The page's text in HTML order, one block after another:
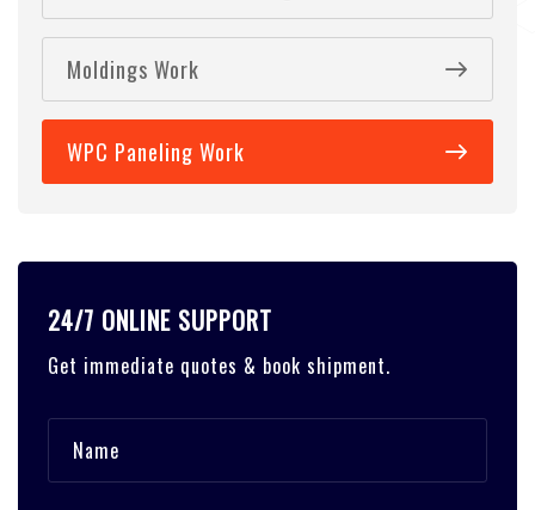
Moldings Work
WPC Paneling Work
24/7 ONLINE SUPPORT
Get immediate quotes & book shipment.